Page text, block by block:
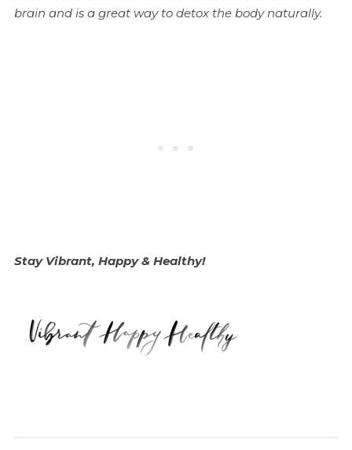
brain and is a great way to detox the body naturally.
Stay Vibrant, Happy & Healthy!